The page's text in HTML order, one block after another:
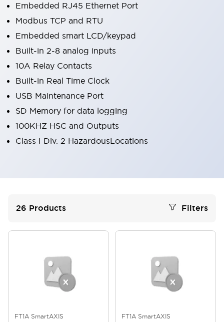
Embedded RJ45 Ethernet Port
Modbus TCP and RTU
Embedded smart LCD/keypad
Built-in 2-8 analog inputs
10A Relay Contacts
Built-in Real Time Clock
USB Maintenance Port
SD Memory for data logging
100KHZ HSC and Outputs
Class I Div. 2 HazardousLocations
26 Products Filters
FT1A SmartAXIS FT1A SmartAXIS